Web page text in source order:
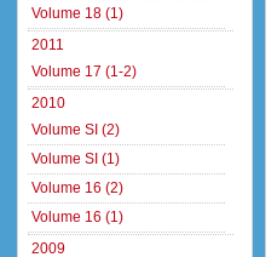
Volume 18 (1)
2011
Volume 17 (1-2)
2010
Volume SI (2)
Volume SI (1)
Volume 16 (2)
Volume 16 (1)
2009